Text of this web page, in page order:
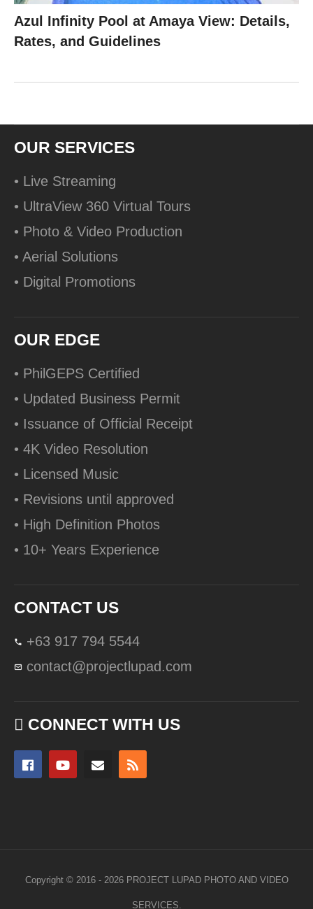
Azul Infinity Pool at Amaya View: Details,
Rates, and Guidelines
OUR SERVICES
• Live Streaming
• UltraView 360 Virtual Tours
• Photo & Video Production
• Aerial Solutions
• Digital Promotions
OUR EDGE
• PhilGEPS Certified
• Updated Business Permit
• Issuance of Official Receipt
• 4K Video Resolution
• Licensed Music
• Revisions until approved
• High Definition Photos
• 10+ Years Experience
CONTACT US
+63 917 794 5544
contact@projectlupad.com
CONNECT WITH US
Copyright © 2016 - 2026 PROJECT LUPAD PHOTO AND VIDEO
SERVICES.